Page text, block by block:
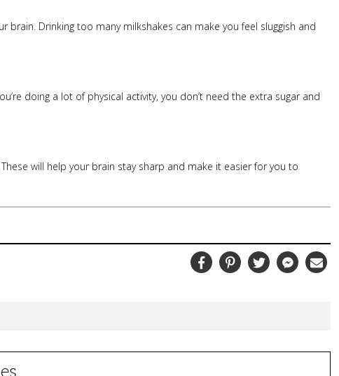
brain. Drinking too many milkshakes can make you feel sluggish and
doing a lot of physical activity, you don’t need the extra sugar and
will help your brain stay sharp and make it easier for you to
Facebook Pinterest Twitter Messenger